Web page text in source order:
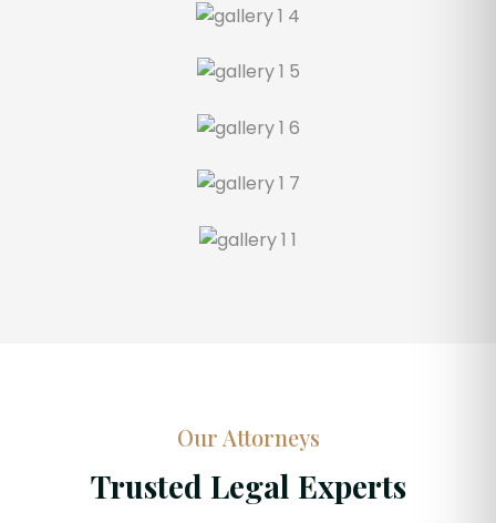
Our Attorneys
Trusted Legal Experts